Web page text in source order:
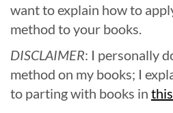
want to explain how to
method to your books.
DISCLAIMER: I personally
method on my books; I
to parting with books in this